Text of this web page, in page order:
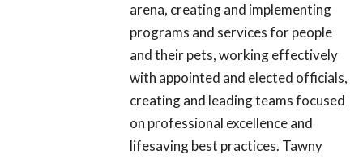
arena, creating and implementing
programs and services for people
and their pets, working effectively
with appointed and elected officials,
creating and leading teams focused
on professional excellence and
lifesaving best practices. Tawny